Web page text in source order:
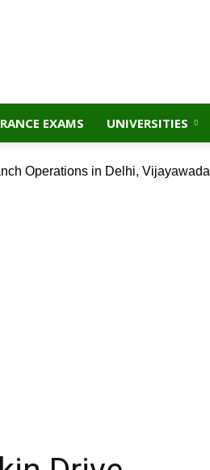
EXAMS UNIVERSITIES
Operations in Delhi, Vijayawada